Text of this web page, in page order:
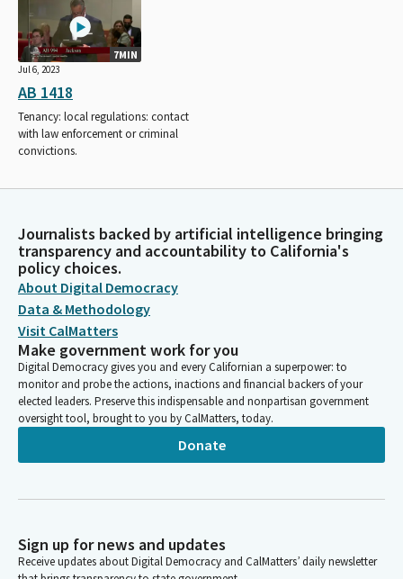
7MIN
Jul 6, 2023
AB 1418
Tenancy: local regulations: contact
with law enforcement or criminal
convictions.
Journalists backed by artificial intelligence bringing
transparency and accountability to California's
policy choices.
About Digital Democracy
Data & Methodology
Visit CalMatters
Make government work for you
Digital Democracy gives you and every Californian a superpower: to
monitor and probe the actions, inactions and financial backers of your
elected leaders. Preserve this indispensable and nonpartisan government
oversight tool, brought to you by CalMatters, today.
Donate
Sign up for news and updates
Receive updates about Digital Democracy and CalMatters’ daily newsletter